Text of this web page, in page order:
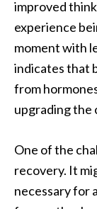
improved
experience
moment with
indicates that
from
upgrading the
One of the
recovery. It
necessary for